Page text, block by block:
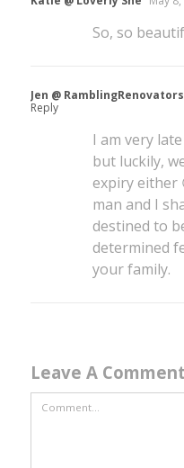
So, so
Jen @ RamblingRenovators
Reply
I am very
but luckily,
expiry either
man and I
destined to
determined
your family.
Leave A Comment